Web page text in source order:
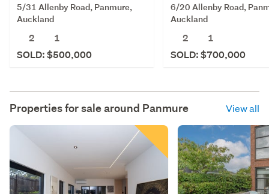
5/31 Allenby Road, Panmure,
Auckland
2
1
SOLD: $500,000
6/20 Allenby Road,
Auckland
2
1
SOLD: $700,000
Properties for sale around Panmure View all